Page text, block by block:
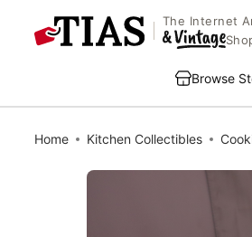
The Internet
Browse
Home Kitchen Collectibles